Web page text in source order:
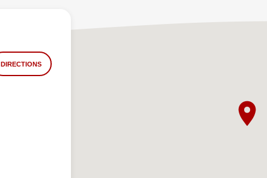
DIRECTIONS